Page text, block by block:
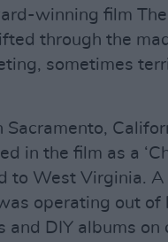
winning film
through the
sometimes
Sacramento,
in the film as a
to West Virginia.
operating out of
and DIY albums